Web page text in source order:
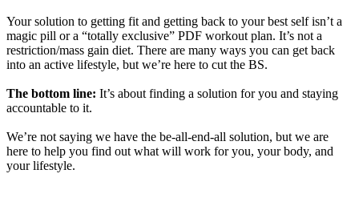
Your solution to getting fit and getting back to your best self isn’t a
magic pill or a “totally exclusive” PDF workout plan. It’s not a
restriction/mass gain diet. There are many ways you can get back
into an active lifestyle, but we’re here to cut the BS.
The bottom line: It’s about finding a solution for you and staying
accountable to it.
We’re not saying we have the be-all-end-all solution, but we are
here to help you find out what will work for you, your body, and
your lifestyle.